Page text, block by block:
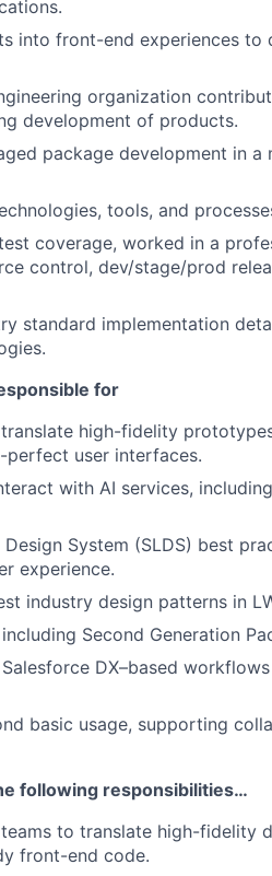
into front-end experiences to
organization
development of products.
package development in a
tools, and
coverage, worked in a
control, dev/stage/prod
standard implementation
for
high-fidelity
user interfaces.
with AI services,
System (SLDS) best
experience.
industry design patterns in
Second Generation
DX–based
basic usage, supporting
following responsibilities…
to translate high-fidelity
front-end code.